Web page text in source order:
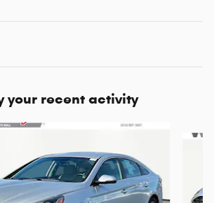
your recent activity